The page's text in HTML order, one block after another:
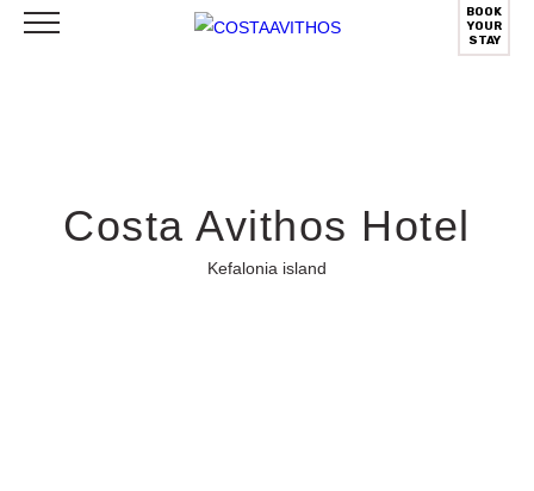
BOOK
YOUR
STAY
Costa Avithos Hotel
Kefalonia island